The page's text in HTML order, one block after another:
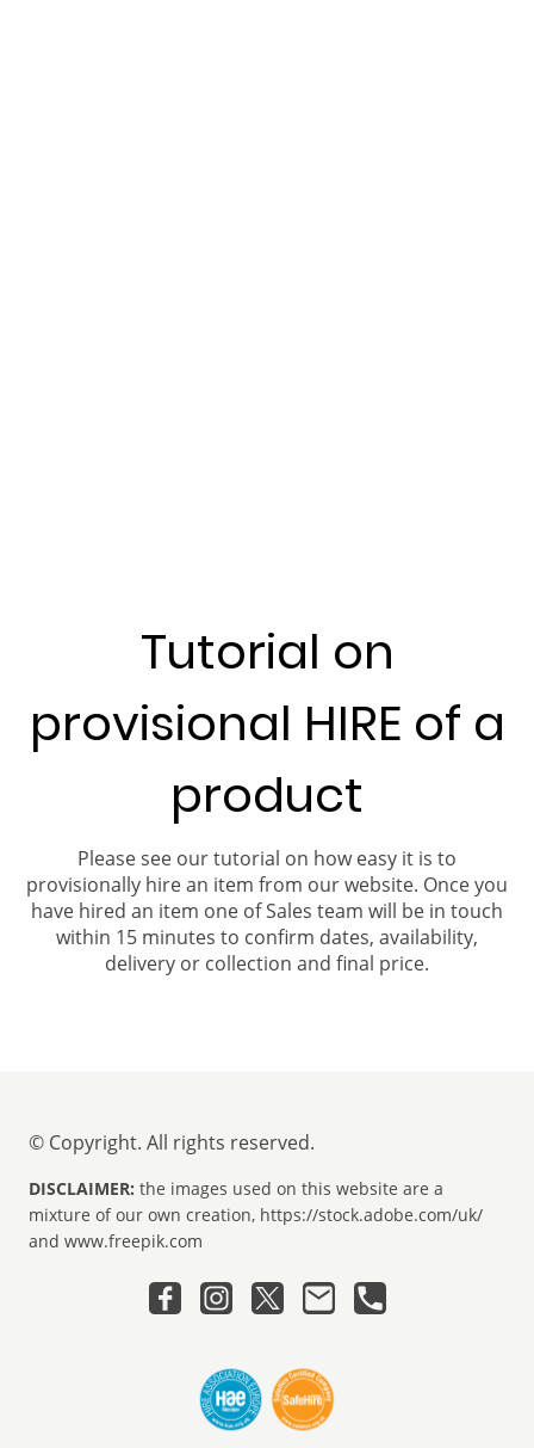
Tutorial on
provisional HIRE of a
product
Please see our tutorial on how easy it is to
provisionally hire an item from our website. Once you
have hired an item one of Sales team will be in touch
within 15 minutes to confirm dates, availability,
delivery or collection and final price.
© Copyright. All rights reserved.
DISCLAIMER: the images used on this website are a
mixture of our own creation, https://stock.adobe.com/uk/
and www.freepik.com